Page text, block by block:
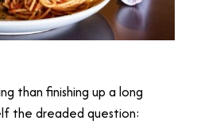
than finishing up a long
the dreaded question: